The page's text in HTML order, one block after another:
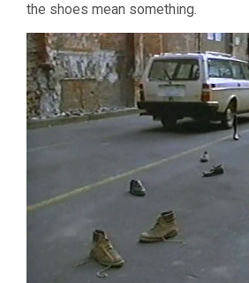
the shoes mean something.